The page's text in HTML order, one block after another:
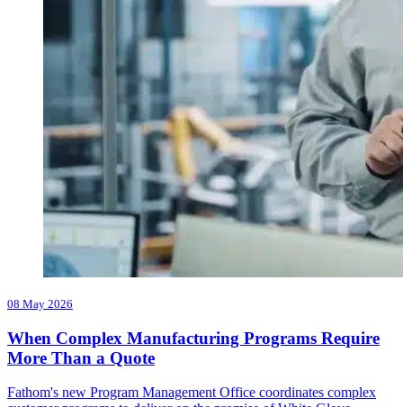
08 May 2026
When Complex Manufacturing Programs Require
More Than a Quote
Fathom's new Program Management Office coordinates complex